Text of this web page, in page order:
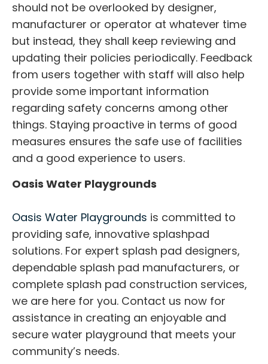
should not be overlooked by designer,
manufacturer or operator at whatever time
but instead, they shall keep reviewing and
updating their policies periodically. Feedback
from users together with staff will also help
provide some important information
regarding safety concerns among other
things. Staying proactive in terms of good
measures ensures the safe use of facilities
and a good experience to users.
Oasis Water Playgrounds
Oasis Water Playgrounds is committed to
providing safe, innovative splashpad
solutions. For expert splash pad designers,
dependable splash pad manufacturers, or
complete splash pad construction services,
we are here for you. Contact us now for
assistance in creating an enjoyable and
secure water playground that meets your
community’s needs.